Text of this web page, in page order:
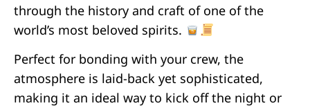
through the history and craft of one of the
world’s most beloved spirits.
Perfect for bonding with your crew, the
atmosphere is laid-back yet sophisticated,
making it an ideal way to kick off the night or